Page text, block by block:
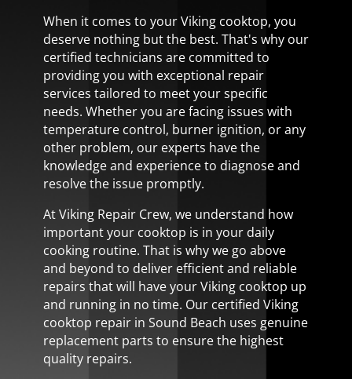
When it comes to your Viking cooktop, you
deserve nothing but the best. That's why our
certified technicians are committed to
providing you with exceptional repair
services tailored to meet your specific
needs. Whether you are facing issues with
temperature control, burner ignition, or any
other problem, our experts have the
knowledge and experience to diagnose and
resolve the issue promptly.
At Viking Repair Crew, we understand how
important your cooktop is in your daily
cooking routine. That is why we go above
and beyond to deliver efficient and reliable
repairs that will have your Viking cooktop up
and running in no time. Our certified Viking
cooktop repair in Sound Beach uses genuine
replacement parts to ensure the highest
quality repairs.